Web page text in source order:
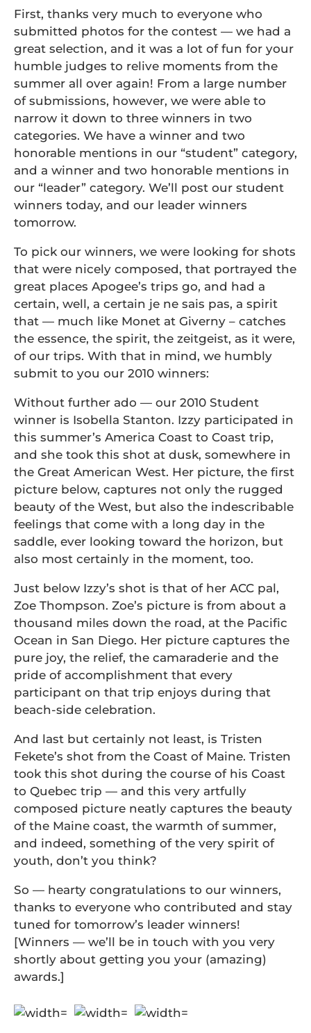
First, thanks very much to everyone who
submitted photos for the contest — we had a
great selection, and it was a lot of fun for your
humble judges to relive moments from the
summer all over again! From a large number
of submissions, however, we were able to
narrow it down to three winners in two
categories. We have a winner and two
honorable mentions in our “student” category,
and a winner and two honorable mentions in
our “leader” category. We’ll post our student
winners today, and our leader winners
tomorrow.
To pick our winners, we were looking for shots
that were nicely composed, that portrayed the
great places Apogee’s trips go, and had a
certain, well, a certain je ne sais pas, a spirit
that — much like Monet at Giverny – catches
the essence, the spirit, the zeitgeist, as it were,
of our trips. With that in mind, we humbly
submit to you our 2010 winners:
Without further ado — our 2010 Student
winner is Isobella Stanton. Izzy participated in
this summer’s America Coast to Coast trip,
and she took this shot at dusk, somewhere in
the Great American West. Her picture, the first
picture below, captures not only the rugged
beauty of the West, but also the indescribable
feelings that come with a long day in the
saddle, ever looking toward the horizon, but
also most certainly in the moment, too.
Just below Izzy’s shot is that of her ACC pal,
Zoe Thompson. Zoe’s picture is from about a
thousand miles down the road, at the Pacific
Ocean in San Diego. Her picture captures the
pure joy, the relief, the camaraderie and the
pride of accomplishment that every
participant on that trip enjoys during that
beach-side celebration.
And last but certainly not least, is Tristen
Fekete’s shot from the Coast of Maine. Tristen
took this shot during the course of his Coast
to Quebec trip — and this very artfully
composed picture neatly captures the beauty
of the Maine coast, the warmth of summer,
and indeed, something of the very spirit of
youth, don’t you think?
So — hearty congratulations to our winners,
thanks to everyone who contributed and stay
tuned for tomorrow’s leader winners!
[Winners — we’ll be in touch with you very
shortly about getting you your (amazing)
awards.]